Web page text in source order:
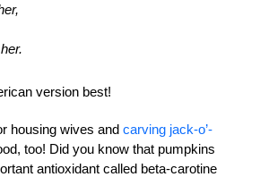
version best!
housing wives and carving jack-o’-
too! Did you know that pumpkins
antioxidant called beta-carotine